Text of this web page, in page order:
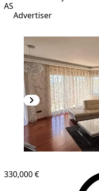
AS
Advertiser
330,000 €